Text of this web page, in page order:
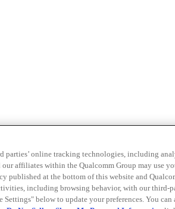
parties’ online tracking technologies, including
affiliates within the Qualcomm Group may use
published at the bottom of this website and
including browsing behavior, with our third-
below to update your preferences. You can